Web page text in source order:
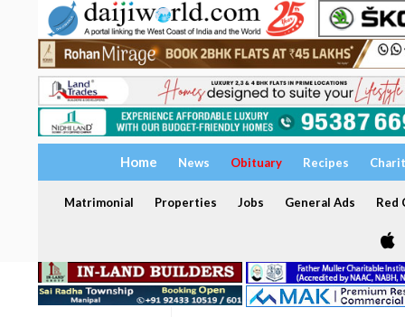
Home News Obituary Recipes
Matrimonial Properties Jobs General Ads Red